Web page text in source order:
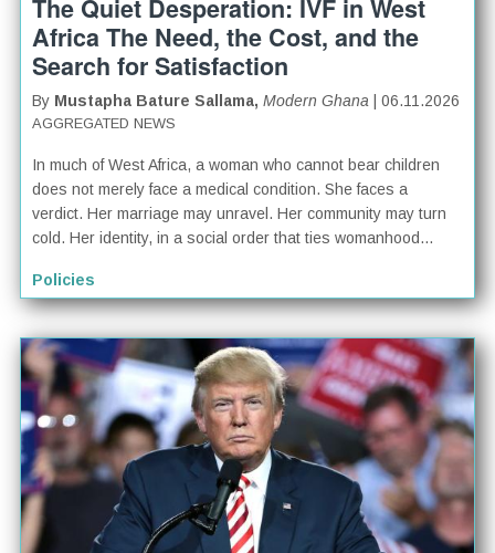
The Quiet Desperation: IVF in West
Africa The Need, the Cost, and the
Search for Satisfaction
By Mustapha Bature Sallama,Modern Ghana | 06.11.2026
AGGREGATED NEWS
In much of West Africa, a woman who cannot bear children
does not merely face a medical condition. She faces a
verdict. Her marriage may unravel. Her community may turn
cold. Her identity, in a social order that ties womanhood...
Policies